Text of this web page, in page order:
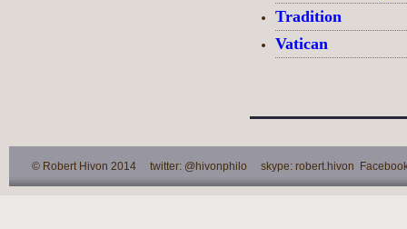
Tradition
Vatican
© Robert Hivon 2014 twitter: @hivonphilo skype: robert.hivon